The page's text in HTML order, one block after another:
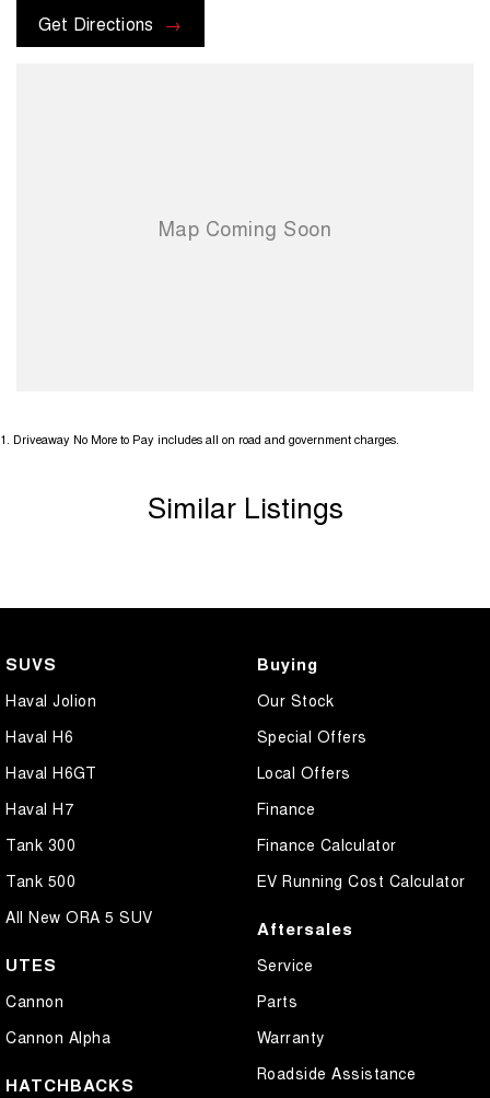
Get Directions
1 Driveaway No More to Pay includes all on road and government charges.
Similar Listings
SUVS
Haval Jolion
Haval H6
Haval H6GT
Haval H7
Tank 300
Tank 500
All New ORA 5 SUV
UTES
Cannon
Cannon Alpha
HATCHBACKS
Buying
Our Stock
Special Offers
Local Offers
Finance
Finance Calculator
EV Running Cost Calculator
Aftersales
Service
Parts
Warranty
Roadside Assistance